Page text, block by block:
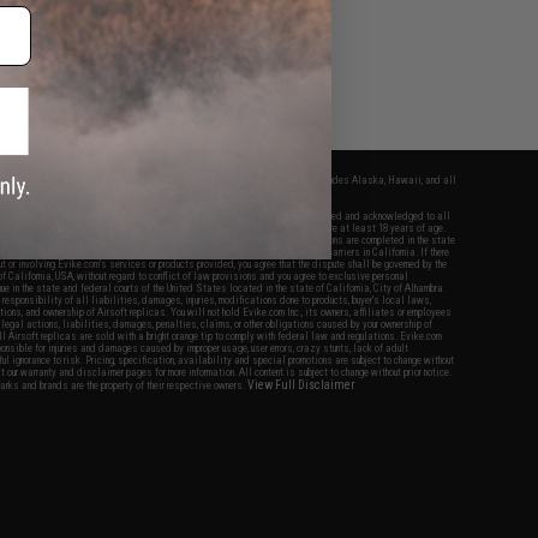
apply only to orders shipped within the continental United States. This excludes Alaska, Hawaii, and all
Evike.com's services and products provided, you will have read, agreed, verified and acknowledged to all
and to all of our waivers and disclaimers below: You are at least 18 years of age.
are specifically for Airsoft gaming purposes only. All sale transactions are completed in the state
California law and regulations. All shipping are done via buyer selected/paid carriers in California. If there
or involving Evike.com's services or products provided, you agree that the dispute shall be governed by the
California, USA, without regard to conflict of law provisions and you agree to exclusive personal
in the state and federal courts of the United States located in the state of California, City of Alhambra.
responsibility of all liabilities, damages, injuries, modifications done to products, buyer's local laws,
and ownership of Airsoft replicas. You will not hold Evike.com Inc., its owners, affiliates or employees
legal actions, liabilities, damages, penalties, claims, or other obligations caused by your ownership of
replicas are sold with a bright orange tip to comply with federal law and regulations. Evike.com
for injuries and damages caused by improper usage, user errors, crazy stunts, lack of adult
ignorance to risk. Pricing, specification, availability and special promotions are subject to change without
warranty and disclaimer pages for more information. All content is subject to change without prior notice.
and brands are the property of their respective owners.View Full Disclaimer